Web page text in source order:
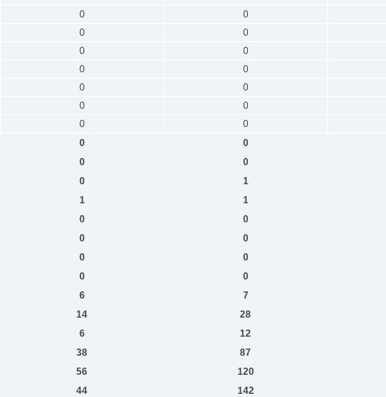
0 0
0 0
0 0
0 0
0 0
0 0
0 0
0 0
0 0
0 1
1 1
0 0
0 0
0 0
0 0
6 7
14 28
6 12
38 87
56 120
44 142